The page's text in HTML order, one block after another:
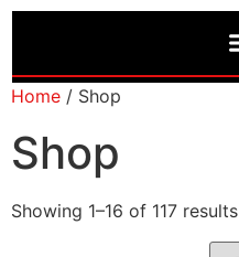
Home / Shop
Shop
Showing 1–16 of 117 results